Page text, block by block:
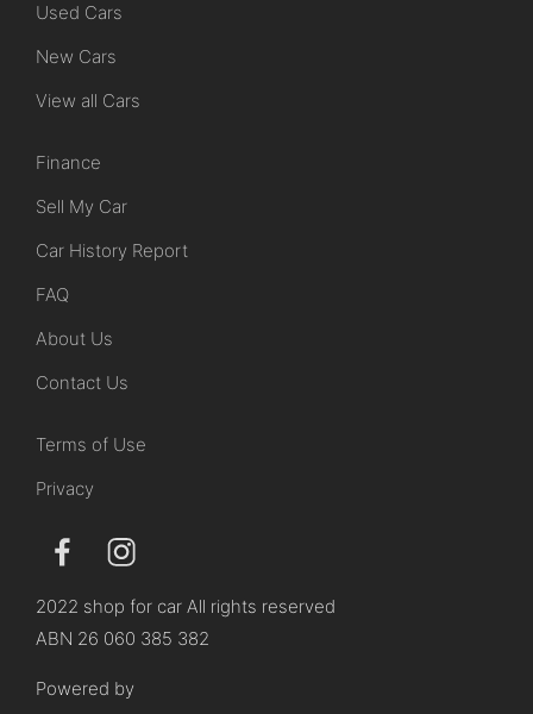
Used Cars
New Cars
View all Cars
Finance
Sell My Car
Car History Report
FAQ
About Us
Contact Us
Terms of Use
Privacy
2022 shop for car All rights reserved
ABN 26 060 385 382
Powered by